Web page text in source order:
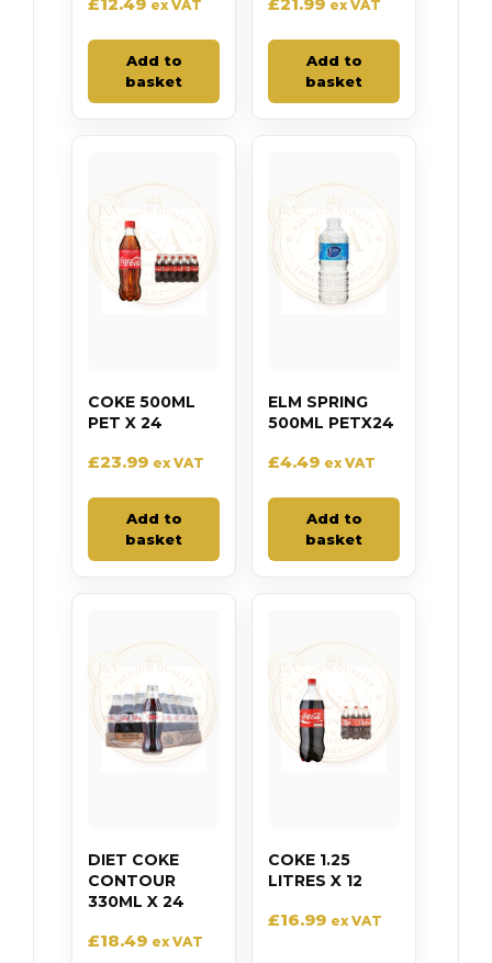
ex VAT
Add to
basket
ex VAT
Add to
basket
COKE 500ML
PET X 24
£23.99 ex VAT
Add to
basket
ELM SPRING
500ML PETX24
£4.49 ex VAT
Add to
basket
DIET COKE
CONTOUR
330ML X 24
£18.49 ex VAT
COKE 1.25
LITRES X 12
£16.99 ex VAT